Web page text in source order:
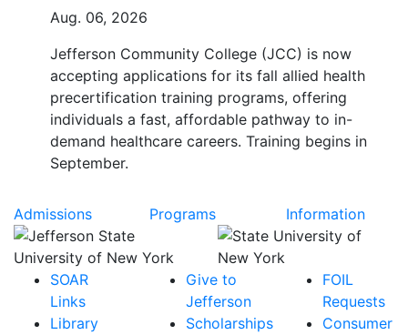
Aug. 06, 2026
Jefferson Community College (JCC) is now
accepting applications for its fall allied health
precertification training programs, offering
individuals a fast, affordable pathway to in-
demand healthcare careers. Training begins in
September.
Admissions Programs Information
SOAR
Links
Library
Give to
Jefferson
Scholarships
FOIL
Requests
Consumer